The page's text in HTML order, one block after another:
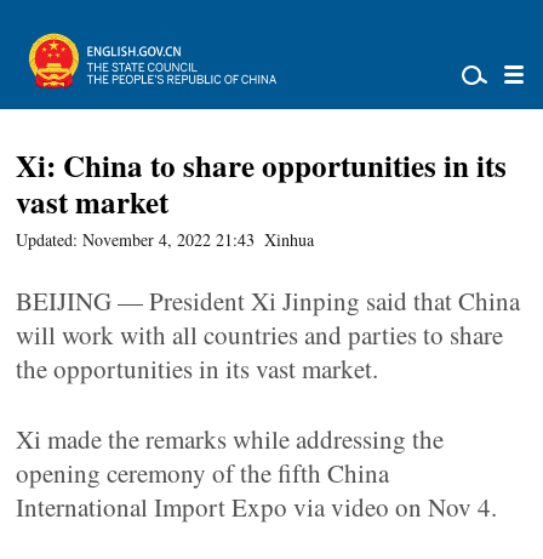
Xi: China to share opportunities in its
vast market
Updated: November 4, 2022 21:43 Xinhua
BEIJING — President Xi Jinping said that China
will work with all countries and parties to share
the opportunities in its vast market.
Xi made the remarks while addressing the
opening ceremony of the fifth China
International Import Expo via video on Nov 4.